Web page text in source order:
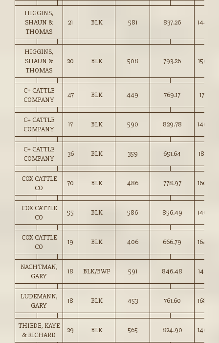
HIGGINS,
SHAUN &
THOMAS
21 BLK 581 837.26 144.00
HIGGINS,
SHAUN &
THOMAS
20 BLK 508 793.26 156.00
C+ CATTLE
COMPANY
47 BLK 449 769.17 171.25
C+ CATTLE
COMPANY
17 BLK 590 829.78 140.50
C+ CATTLE
COMPANY
36 BLK 359 651.64 181.50
COX CATTLE
CO
70 BLK 486 778.97 160.00
COX CATTLE
CO
55 BLK 586 856.49 146.00
COX CATTLE
CO
19 BLK 406 666.79 164.00
NACHTMAN,
GARY
18 BLK/BWF 591 846.48 143.00
LUDEMANN,
GARY
18 BLK 453 761.60 168.00
THIEDE, KAYE
& RICHARD
29 BLK 565 824.90 146.00